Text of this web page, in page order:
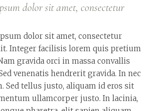
dolor sit amet, consectetur
dolor sit amet, consectetur
Integer facilisis lorem quis pretium
gravida orci in massa convallis
venenatis hendrerit gravida. In nec
Sed tellus justo, aliquam id eros sit
ullamcorper justo. In lacinia,